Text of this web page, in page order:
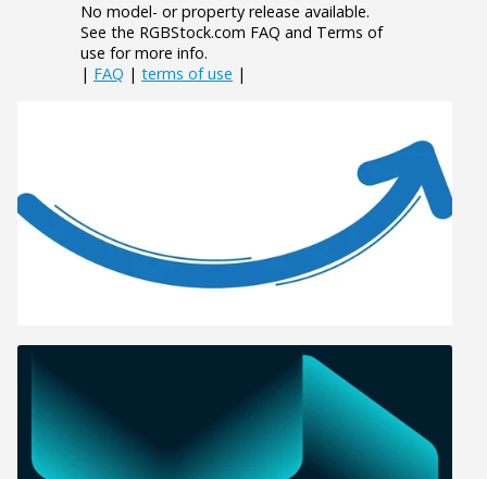
No model- or property release available.
See the RGBStock.com FAQ and Terms of
use for more info.
| FAQ | terms of use |